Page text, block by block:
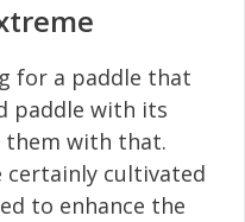
for a paddle that
paddle with its
them with that.
certainly cultivated
to enhance the